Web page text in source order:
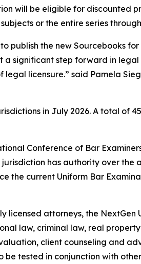
will be eligible for discounted
or the entire series
publish the new Sourcebooks
significant step forward in
licensure.” said Pamela
in July 2026. A total of
Conference of Bar
has authority over
the current Uniform Bar
licensed attorneys, the
law, criminal law, real
client counseling and
be tested in conjunction with